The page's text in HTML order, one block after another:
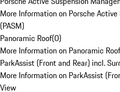
More Information on Porsche
(PASM)
Panoramic Roof(0)
More Information on Panoramic Roof
ParkAssist (Front and Rear) incl.
More Information on ParkAssist
View